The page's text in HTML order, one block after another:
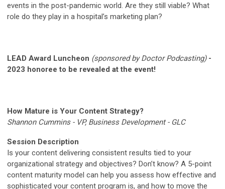
events in the post-pandemic world. Are they still viable? What
role do they play in a hospital’s marketing plan?
LEAD Award Luncheon (sponsored by Doctor Podcasting)-
2023 honoree to be revealed at the event!
How Mature is Your Content Strategy?
Shannon Cummins - VP, Business Development - GLC
Session Description
Is your content delivering consistent results tied to your
organizational strategy and objectives? Don’t know? A 5-point
content maturity model can help you assess how effective and
sophisticated your content program is, and how to move the